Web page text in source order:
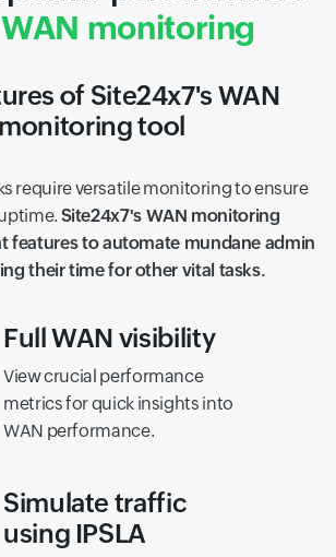
WAN monitoring
of Site24x7's WAN
monitoring tool
require versatile monitoring to ensure
Site24x7's WAN monitoring
features to automate mundane admin
their time for other vital tasks.
Full WAN visibility
View crucial performance
metrics for quick insights into
WAN performance.
Simulate traffic
using IPSLA